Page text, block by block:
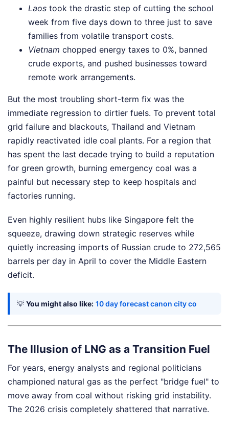
Laos took the drastic step of cutting the school
week from five days down to three just to save
families from volatile transport costs.
Vietnam chopped energy taxes to 0%, banned
crude exports, and pushed businesses toward
remote work arrangements.
But the most troubling short-term fix was the
immediate regression to dirtier fuels. To prevent total
grid failure and blackouts, Thailand and Vietnam
rapidly reactivated idle coal plants. For a region that
has spent the last decade trying to build a reputation
for green growth, burning emergency coal was a
painful but necessary step to keep hospitals and
factories running.
Even highly resilient hubs like Singapore felt the
squeeze, drawing down strategic reserves while
quietly increasing imports of Russian crude to 272,565
barrels per day in April to cover the Middle Eastern
deficit.
💡 You might also like: 10 day forecast canon city co
The Illusion of LNG as a Transition Fuel
For years, energy analysts and regional politicians
championed natural gas as the perfect "bridge fuel" to
move away from coal without risking grid instability.
The 2026 crisis completely shattered that narrative.